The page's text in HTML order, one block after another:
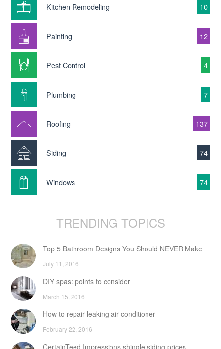
Kitchen Remodeling 10
Painting 12
Pest Control 4
Plumbing 7
Roofing 137
Siding 74
Windows 74
TRENDING TOPICS
Top 5 Bathroom Designs You Should NEVER Make
July 11, 2016
DIY spas: points to consider
March 15, 2016
How to repair leaking air conditioner
February 22, 2016
CertainTeed Impressions shingle siding prices